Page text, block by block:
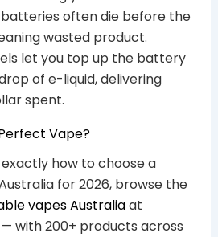
often die before the
wasted product.
let you top up the battery
of e-liquid, delivering
spent.
Vape?
how to choose a
for 2026, browse the
vapes Australiaat
with 200+ products across